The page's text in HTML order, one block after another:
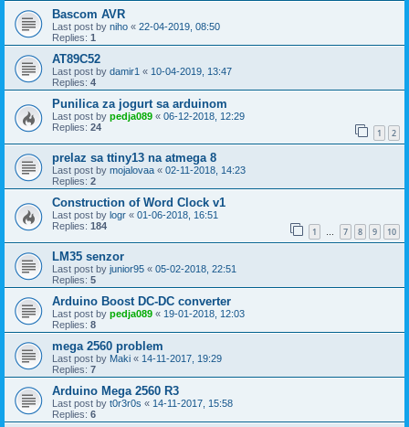
Bascom AVR
Last post by niho « 22-04-2019, 08:50
Replies: 1
AT89C52
Last post by damir1 « 10-04-2019, 13:47
Replies: 4
Punilica za jogurt sa arduinom
Last post by pedja089 « 06-12-2018, 12:29
Replies: 24 1 2
prelaz sa ttiny13 na atmega 8
Last post by mojalovaa « 02-11-2018, 14:23
Replies: 2
Construction of Word Clock v1
Last post by logr « 01-06-2018, 16:51
Replies: 184 1 … 7 8 9 10
LM35 senzor
Last post by junior95 « 05-02-2018, 22:51
Replies: 5
Arduino Boost DC-DC converter
Last post by pedja089 « 19-01-2018, 12:03
Replies: 8
mega 2560 problem
Last post by Maki « 14-11-2017, 19:29
Replies: 7
Arduino Mega 2560 R3
Last post by t0r3r0s « 14-11-2017, 15:58
Replies: 6